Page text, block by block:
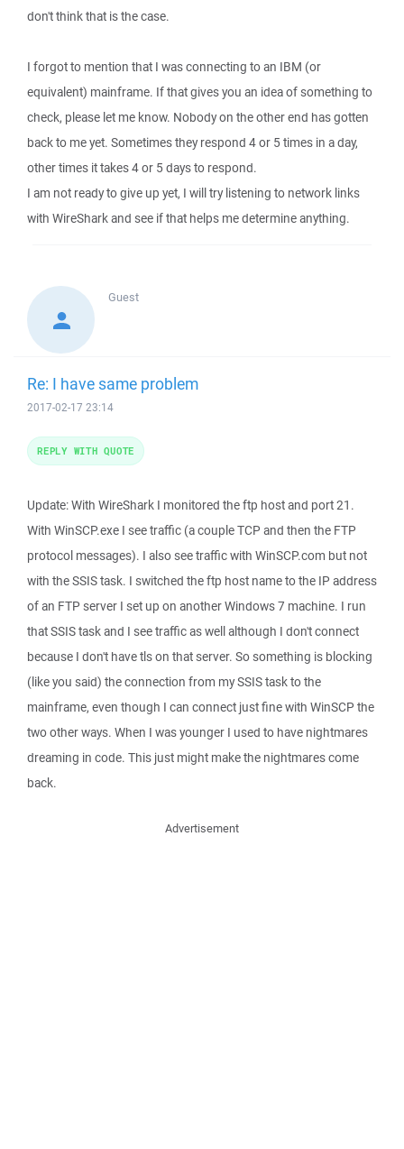
don't think that is the case.
I forgot to mention that I was connecting to an IBM (or
equivalent) mainframe. If that gives you an idea of something to
check, please let me know. Nobody on the other end has gotten
back to me yet. Sometimes they respond 4 or 5 times in a day,
other times it takes 4 or 5 days to respond.
I am not ready to give up yet, I will try listening to network links
with WireShark and see if that helps me determine anything.
Guest
Re: I have same problem
2017-02-17 23:14
Update: With WireShark I monitored the ftp host and port 21.
With WinSCP.exe I see traffic (a couple TCP and then the FTP
protocol messages). I also see traffic with WinSCP.com but not
with the SSIS task. I switched the ftp host name to the IP address
of an FTP server I set up on another Windows 7 machine. I run
that SSIS task and I see traffic as well although I don't connect
because I don't have tls on that server. So something is blocking
(like you said) the connection from my SSIS task to the
mainframe, even though I can connect just fine with WinSCP the
two other ways. When I was younger I used to have nightmares
dreaming in code. This just might make the nightmares come
back.
REPLY WITH QUOTE
Advertisement